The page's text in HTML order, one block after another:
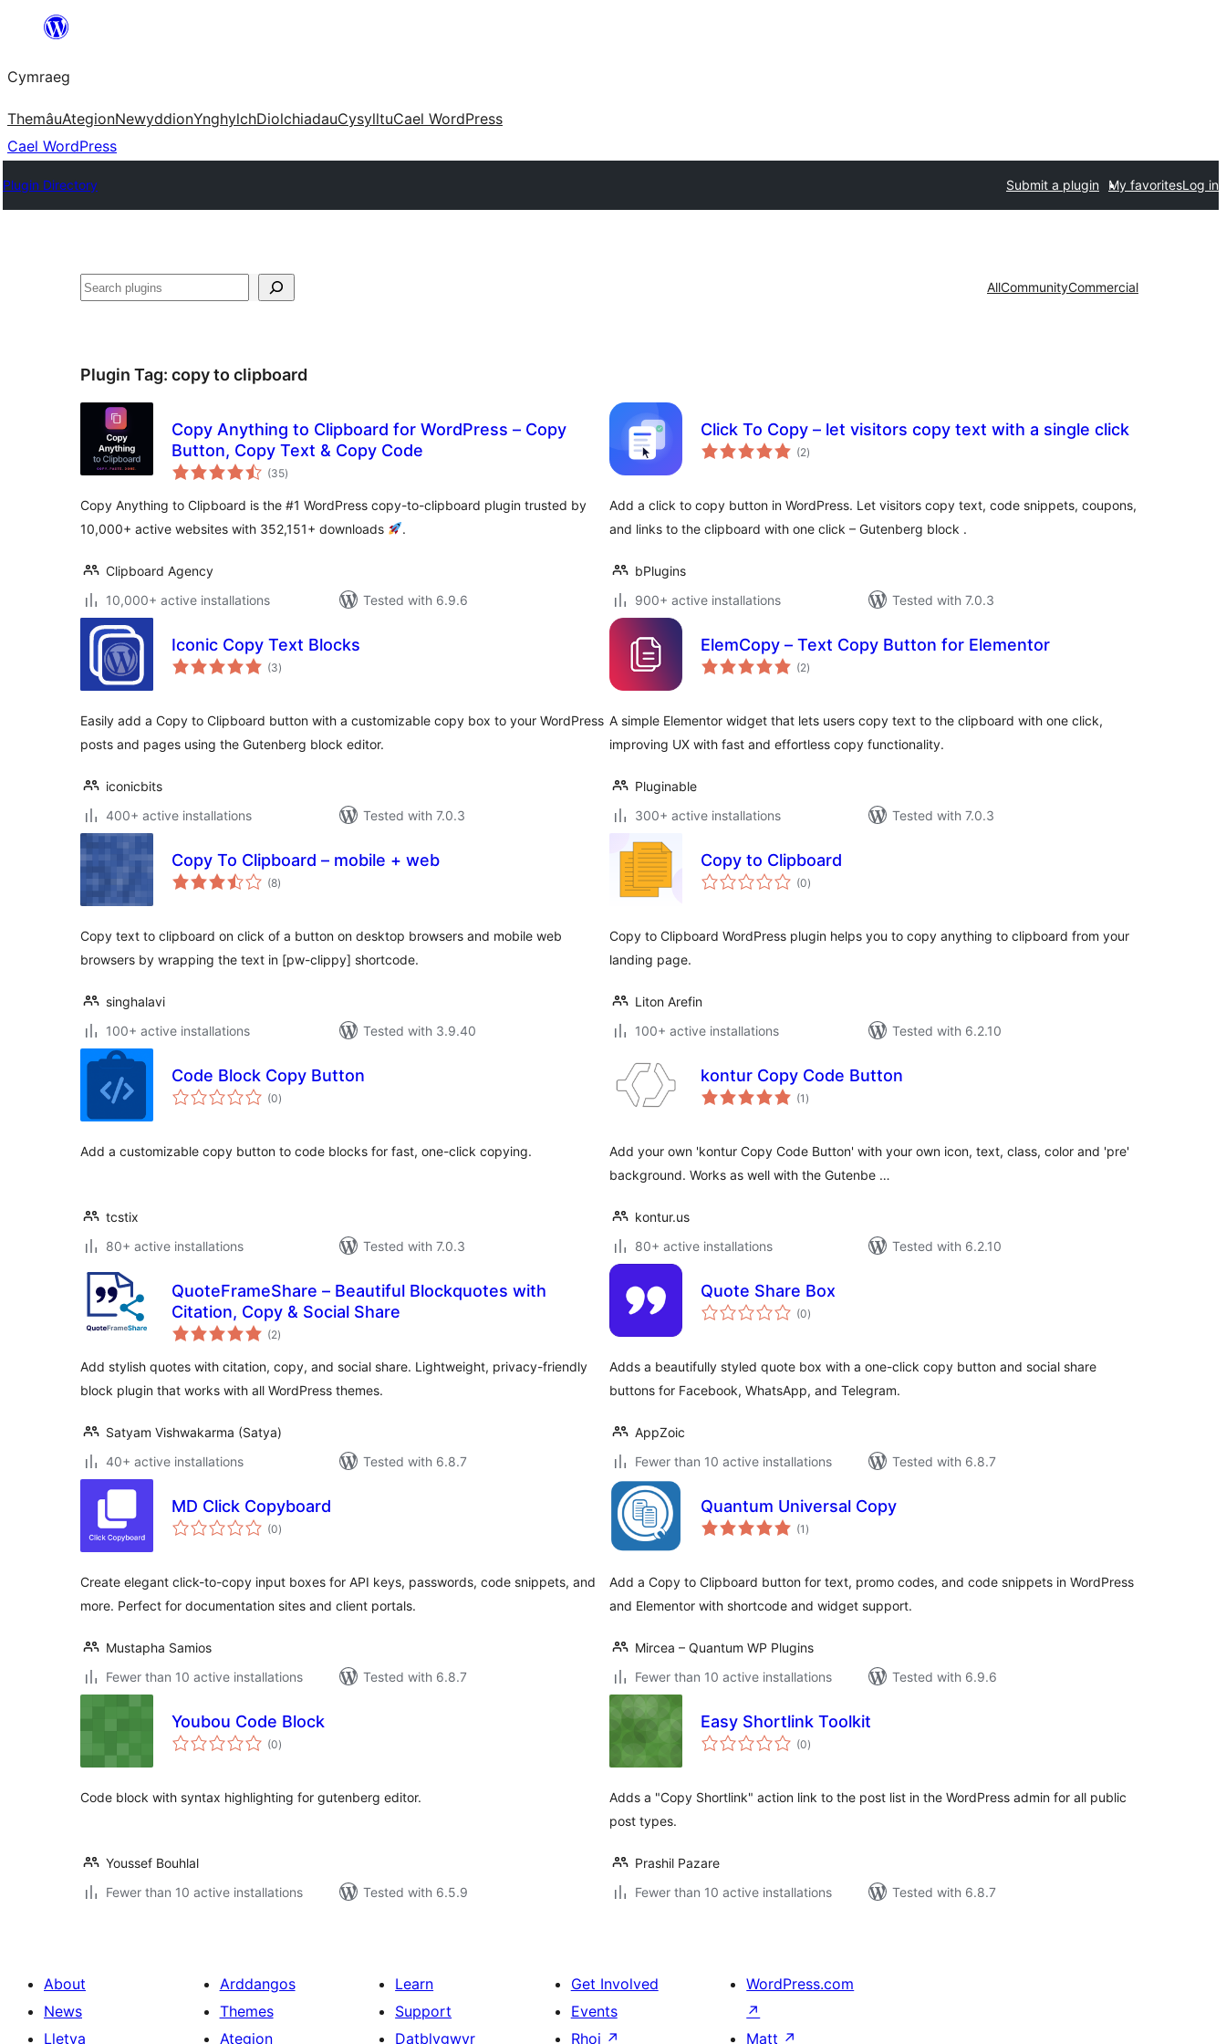
Mynd
cynnwys
Cymraeg
ThemâuAtegionNewyddionYnghylchDiolchiadauCysylltuCael WordPress
Cael WordPress
Plugin Directory Submit a plugin My favoritesLog in
Chwilio AllCommunityCommercial
Plugin Tag: copy to clipboard
Copy Anything to Clipboard for WordPress – Copy
Button, Copy Text & Copy Code
(35total
ratings
)
Copy Anything to Clipboard is the #1 WordPress copy-to-clipboard plugin trusted by
10,000+ active websites with 352,151+ downloads
.
Clipboard Agency
10,000+ active installations
Tested with 6.9.6
Click To Copy – let visitors copy text with a single click
(2total
ratings
)
Add a click to copy button in WordPress. Let visitors copy text, code snippets, coupons,
and links to the clipboard with one click – Gutenberg block .
bPlugins
900+ active installations
Tested with 7.0.3
Iconic Copy Text Blocks
(3total
ratings
)
Easily add a Copy to Clipboard button with a customizable copy box to your WordPress
posts and pages using the Gutenberg block editor.
iconicbits
400+ active installations
Tested with 7.0.3
ElemCopy – Text Copy Button for Elementor
(2total
ratings
)
A simple Elementor widget that lets users copy text to the clipboard with one click,
improving UX with fast and effortless copy functionality.
Pluginable
300+ active installations
Tested with 7.0.3
Copy To Clipboard – mobile + web
(8total
ratings
)
Copy text to clipboard on click of a button on desktop browsers and mobile web
browsers by wrapping the text in [pw-clippy] shortcode.
singhalavi
100+ active installations
Tested with 3.9.40
Copy to Clipboard
(0total
ratings
)
Copy to Clipboard WordPress plugin helps you to copy anything to clipboard from your
landing page.
Liton Arefin
100+ active installations
Tested with 6.2.10
Code Block Copy Button
(0total
ratings
)
Add a customizable copy button to code blocks for fast, one-click copying.
tcstix
80+ active installations
Tested with 7.0.3
kontur Copy Code Button
(1 total
ratings
)
Add your own 'kontur Copy Code Button' with your own icon, text, class, color and 'pre'
background. Works as well with the Gutenbe …
kontur.us
80+ active installations
Tested with 6.2.10
QuoteFrameShare – Beautiful Blockquotes with
Citation, Copy & Social Share
(2total
ratings
)
Add stylish quotes with citation, copy, and social share. Lightweight, privacy-friendly
block plugin that works with all WordPress themes.
Satyam Vishwakarma (Satya)
40+ active installations
Tested with 6.8.7
Quote Share Box
(0total
ratings
)
Adds a beautifully styled quote box with a one-click copy button and social share
buttons for Facebook, WhatsApp, and Telegram.
AppZoic
Fewer than 10 active installations
Tested with 6.8.7
MD Click Copyboard
(0total
ratings
)
Create elegant click-to-copy input boxes for API keys, passwords, code snippets, and
more. Perfect for documentation sites and client portals.
Mustapha Samios
Fewer than 10 active installations
Tested with 6.8.7
Quantum Universal Copy
(1 total
ratings
)
Add a Copy to Clipboard button for text, promo codes, and code snippets in WordPress
and Elementor with shortcode and widget support.
Mircea – Quantum WP Plugins
Fewer than 10 active installations
Tested with 6.9.6
Youbou Code Block
(0total
ratings
)
Code block with syntax highlighting for gutenberg editor.
Youssef Bouhlal
Fewer than 10 active installations
Tested with 6.5.9
Easy Shortlink Toolkit
(0total
ratings
)
Adds a "Copy Shortlink" action link to the post list in the WordPress admin for all public
post types.
Prashil Pazare
Fewer than 10 active installations
Tested with 6.8.7
About
News
Lletya
Arddangos
Themes
Ategion
Learn
Support
Datblygwyr
Get Involved
Events
Rhoi ↗
WordPress.com
↗
Matt ↗